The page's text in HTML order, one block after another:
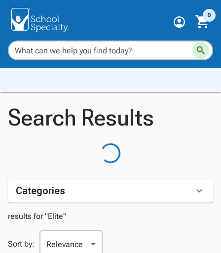
0
Search Results
Categories
results for "Elite"
Sort by: